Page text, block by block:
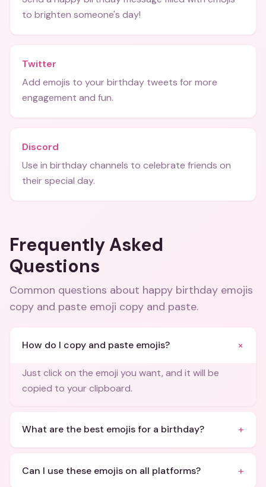
to brighten someone's day!
Twitter
Add emojis to your birthday tweets for more
engagement and fun.
Discord
Use in birthday channels to celebrate friends on
their special day.
Frequently Asked
Questions
Common questions about happy birthday emojis
copy and paste emoji copy and paste.
How do I copy and paste emojis? +
Just click on the emoji you want, and it will be
copied to your clipboard.
What are the best emojis for a birthday? +
Can I use these emojis on all platforms? +